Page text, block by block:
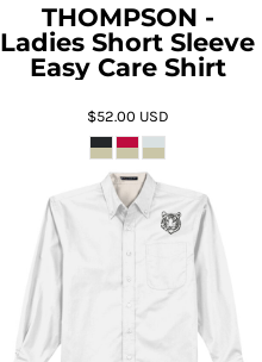
THOMPSON -
Ladies Short Sleeve
Easy Care Shirt
$52.00 USD